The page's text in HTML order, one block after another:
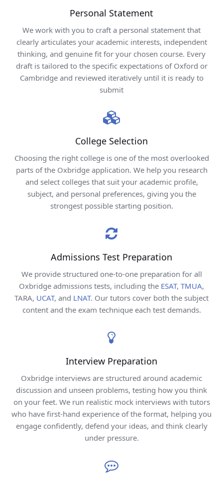
Personal Statement
We work with you to craft a personal statement that
clearly articulates your academic interests, independent
thinking, and genuine fit for your chosen course. Every
draft is tailored to the specific expectations of Oxford or
Cambridge and reviewed iteratively until it is ready to
submit
College Selection
Choosing the right college is one of the most overlooked
parts of the Oxbridge application. We help you research
and select colleges that suit your academic profile,
subject, and personal preferences, giving you the
strongest possible starting position.
Admissions Test Preparation
We provide structured one-to-one preparation for all
Oxbridge admissions tests, including the ESAT, TMUA,
TARA, UCAT, and LNAT. Our tutors cover both the subject
content and the exam technique each test demands.
Interview Preparation
Oxbridge interviews are structured around academic
discussion and unseen problems, testing how you think
on your feet. We run realistic mock interviews with tutors
who have first-hand experience of the format, helping you
engage confidently, defend your ideas, and think clearly
under pressure.